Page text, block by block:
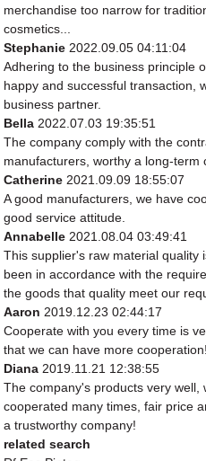
merchandise too narrow for
cosmetics...
Stephanie 2022.09.05 04:11:04
Adhering to the business principle
happy and successful transaction,
business partner.
Bella 2022.07.03 19:35:51
The company comply with the
manufacturers, worthy a long-term
Catherine 2021.09.09 18:55:07
A good manufacturers, we have
good service attitude.
Annabelle 2021.08.04 03:49:41
This supplier's raw material quality
been in accordance with the
the goods that quality meet our
Aaron 2019.12.23 02:44:17
Cooperate with you every time is
that we can have more cooperation!
Diana 2019.11.21 12:38:55
The company's products very well,
cooperated many times, fair price
a trustworthy company!
related search